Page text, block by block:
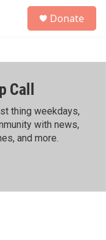
h
Donate
Call
thing weekdays,
with news,
and more.